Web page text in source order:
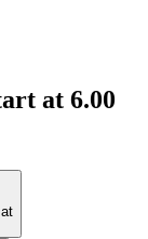
at 6.00